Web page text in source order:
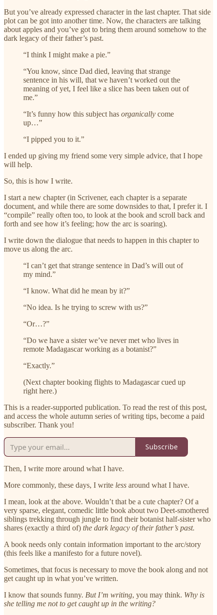
But you’ve already expressed character in the last chapter. That side
plot can be got into another time. Now, the characters are talking
about apples and you’ve got to bring them around somehow to the
dark legacy of their father’s past.
“I think I might make a pie.”
“You know, since Dad died, leaving that strange
sentence in his will, that we haven’t worked out the
meaning of yet, I feel like a slice has been taken out of
me.”
“It’s funny how this subject has organically come
up…”
“I pipped you to it.”
I ended up giving my friend some very simple advice, that I hope
will help.
So, this is how I write.
I start a new chapter (in Scrivener, each chapter is a separate
document, and while there are some downsides to that, I prefer it. I
“compile” really often too, to look at the book and scroll back and
forth and see how it’s feeling; how the arc is soaring).
I write down the dialogue that needs to happen in this chapter to
move us along the arc.
“I can’t get that strange sentence in Dad’s will out of
my mind.”
“I know. What did he mean by it?”
“No idea. Is he trying to screw with us?”
“Or…?”
“Do we have a sister we’ve never met who lives in
remote Madagascar working as a botanist?”
“Exactly.”
(Next chapter booking flights to Madagascar cued up
right here.)
This is a reader-supported publication. To read the rest of this post,
and access the whole autumn series of writing tips, become a paid
subscriber. Thank you!
Subscribe
Then, I write more around what I have.
More commonly, these days, I write less around what I have.
I mean, look at the above. Wouldn’t that be a cute chapter? Of a
very sparse, elegant, comedic little book about two Deet-smothered
siblings trekking through jungle to find their botanist half-sister who
shares (exactly a third of) the dark legacy of their father’s past.
A book needs only contain information important to the arc/story
(this feels like a manifesto for a future novel).
Sometimes, that focus is necessary to move the book along and not
get caught up in what you’ve written.
I know that sounds funny. But I’m writing, you may think. Why is
she telling me not to get caught up in the writing?